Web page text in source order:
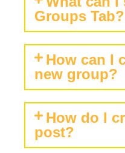
Groups Tab?
How can I
new group?
How do I
post?